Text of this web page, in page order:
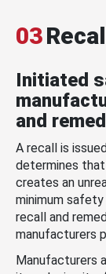
03
Initiated
and
A recall is
determines
creates an
minimum
recall and
manufacturers
Manufacturers